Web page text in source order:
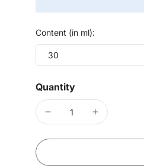
Content (in ml):
30
Quantity